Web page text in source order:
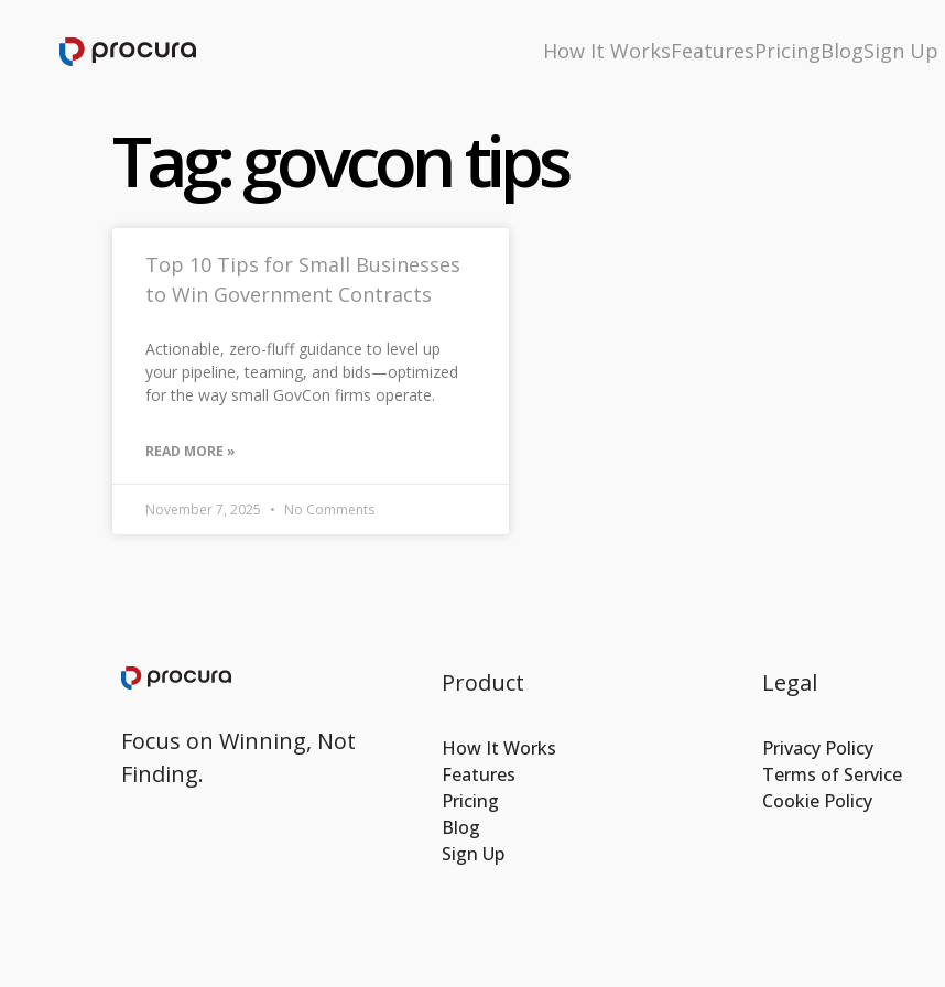
How It WorksFeaturesPricingBlogSign Up
Tag: govcon tips
Top 10 Tips for Small Businesses
to Win Government Contracts
Actionable, zero-fluff guidance to level up
your pipeline, teaming, and bids—optimized
for the way small GovCon firms operate.
READ MORE »
November 7, 2025 No Comments
Focus on Winning, Not
Finding.
Product
How It Works
Features
Pricing
Blog
Sign Up
Legal
Privacy Policy
Terms of Service
Cookie Policy